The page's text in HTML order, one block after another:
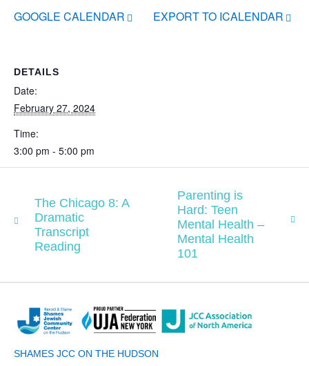
GOOGLE CALENDAR EXPORT TO ICALENDAR
DETAILS
Date:
February 27, 2024
Time:
3:00 pm - 5:00 pm
The Chicago 8: A
Dramatic
Transcript
Reading
Parenting is
Hard: Teen
Mental Health –
Mental Health
101
SHAMES JCC ON THE HUDSON